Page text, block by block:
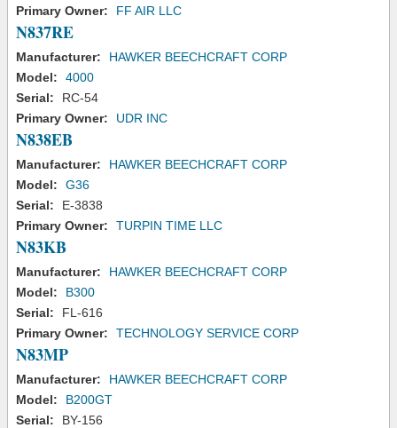
Primary Owner:
FF AIR LLC
N837RE
Manufacturer:
HAWKER BEECHCRAFT CORP
Model:
4000
Serial:
RC-54
Primary Owner:
UDR INC
N838EB
Manufacturer:
HAWKER BEECHCRAFT CORP
Model:
G36
Serial:
E-3838
Primary Owner:
TURPIN TIME LLC
N83KB
Manufacturer:
HAWKER BEECHCRAFT CORP
Model:
B300
Serial:
FL-616
Primary Owner:
TECHNOLOGY SERVICE CORP
N83MP
Manufacturer:
HAWKER BEECHCRAFT CORP
Model:
B200GT
Serial:
BY-156